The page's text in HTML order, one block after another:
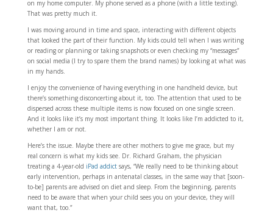
on my home computer. My phone served as a phone (with a little texting).
That was pretty much it.
I was moving around in time and space, interacting with different objects
that looked the part of their function. My kids could tell when I was writing
or reading or planning or taking snapshots or even checking my “messages”
on social media (I try to spare them the brand names) by looking at what was
in my hands.
I enjoy the convenience of having everything in one handheld device, but
there’s something disconcerting about it, too. The attention that used to be
dispersed across these multiple items is now focused on one single screen.
And it looks like it’s my most important thing. It looks like I’m addicted to it,
whether I am or not.
Here’s the issue. Maybe there are other mothers to give me grace, but my
real concern is what my kids see. Dr. Richard Graham, the physician
treating a 4-year-old iPad addictsays, “We really need to be thinking about
early intervention, perhaps in antenatal classes, in the same way that [soon-
to-be] parents are advised on diet and sleep. From the beginning, parents
need to be aware that when your child sees you on your device, they will
want that, too.”